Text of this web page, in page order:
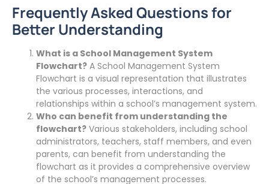
Frequently Asked Questions for
Better Understanding
What is a School Management System
Flowchart? A School Management System
Flowchart is a visual representation that illustrates
the various processes, interactions, and
relationships within a school’s management system.
Who can benefit from understanding the
flowchart? Various stakeholders, including school
administrators, teachers, staff members, and even
parents, can benefit from understanding the
flowchart as it provides a comprehensive overview
of the school’s management processes.